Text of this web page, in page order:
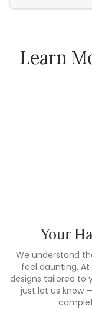
Learn
Your
We understand
feel daunting. At
designs tailored to
just let us know